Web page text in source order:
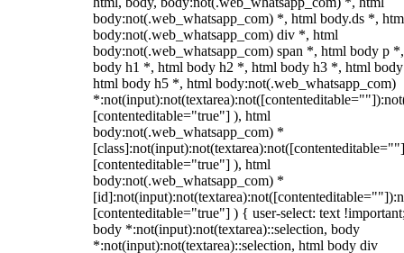
body:not(.web_whatsapp_com) *, html body.ds *,
body:not(.web_whatsapp_com) div *, html
body:not(.web_whatsapp_com) span *, html body p
body h1 *, html body h2 *, html body h3 *, html
html body h5 *, html body:not(.web_whatsapp_com)
[contenteditable="true"] ), html
body:not(.web_whatsapp_com) *
[contenteditable="true"] ), html
body:not(.web_whatsapp_com) *
[contenteditable="true"] ) { user-select: text
body *:not(input):not(textarea)::selection, body
*:not(input):not(textarea)::selection, html body div